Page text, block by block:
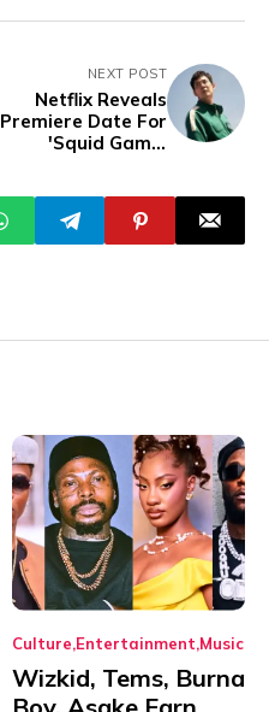
NEXT POST
Netflix Reveals
Premiere Date For
'Squid Game'
Season
Culture Entertainment Music
Wizkid, Tems, Burna